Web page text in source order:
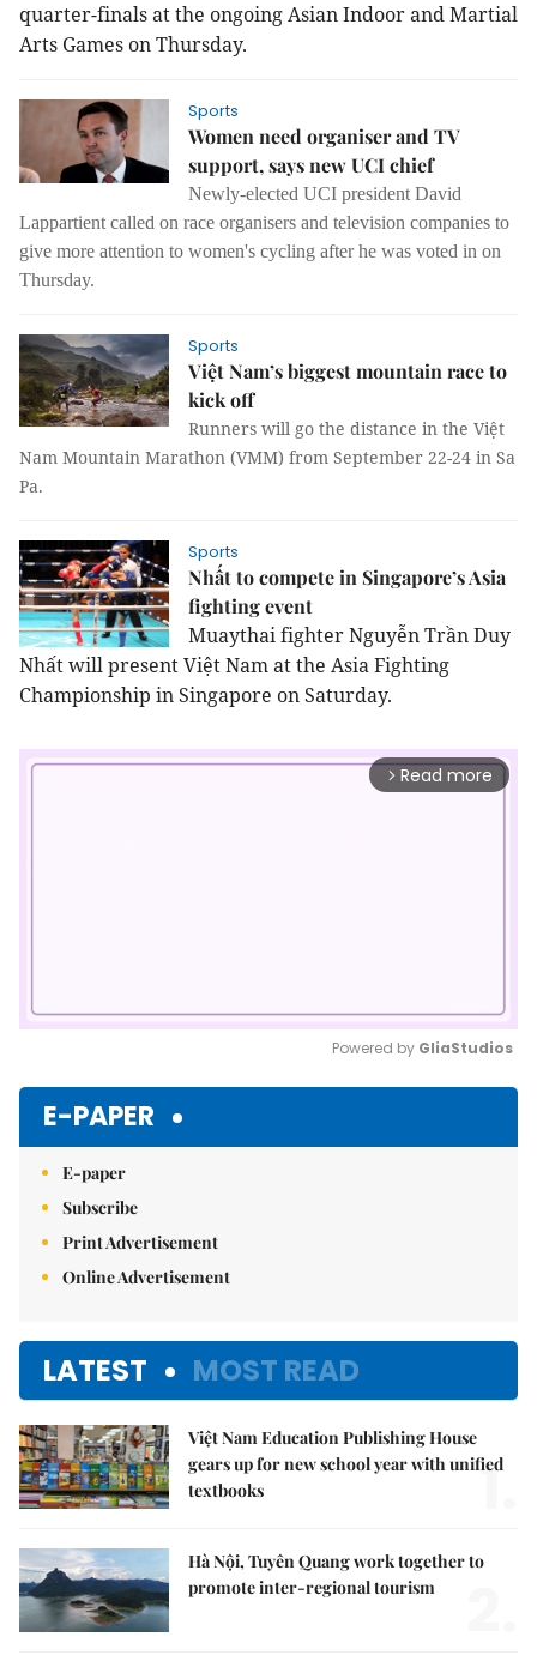
quarter-finals at the ongoing Asian Indoor and Martial
Arts Games on Thursday.
Sports
Women need organiser and TV
support, says new UCI chief
Newly-elected UCI president David
Lappartient called on race organisers and television companies to
give more attention to women's cycling after he was voted in on
Thursday.
Sports
Việt Nam’s biggest mountain race to
kick off
Runners will go the distance in the Việt
Nam Mountain Marathon (VMM) from September 22-24 in Sa
Pa.
Sports
Nhất to compete in Singapore’s Asia
fighting event
Muaythai fighter Nguyễn Trần Duy
Nhất will present Việt Nam at the Asia Fighting
Championship in Singapore on Saturday.
arrow_forward_ios Read more
Powered by GliaStudios
E-PAPER
E-paper
Subscribe
Print Advertisement
Online Advertisement
LATEST MOST READ
Việt Nam Education Publishing House
gears up for new school year with unified
textbooks
1.
Hà Nội, Tuyên Quang work together to
promote inter-regional tourism